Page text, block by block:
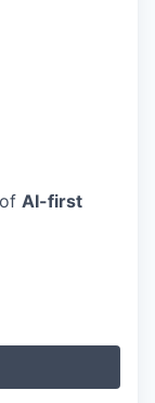
AI-first